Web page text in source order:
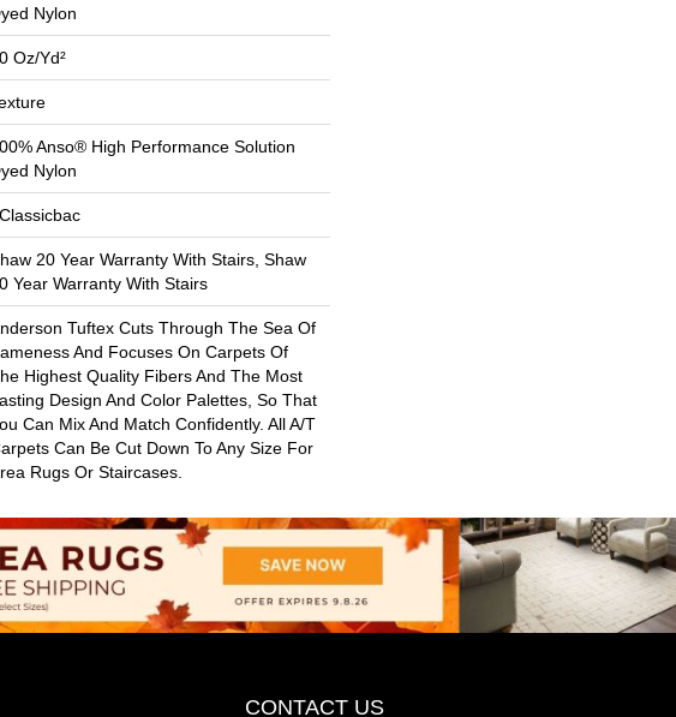
Nylon
Oz/yd²
Anso® High Performance Solution
Nylon
, Classicbac
20 Year Warranty With Stairs, Shaw
Year Warranty With Stairs
Tuftex Cuts Through The Sea Of
And Focuses On Carpets Of
Highest Quality Fibers And The Most
Design And Color Palettes, So That
Can Mix And Match Confidently. All A/T
Can Be Cut Down To Any Size For
Rugs Or Staircases.
CONTACT US